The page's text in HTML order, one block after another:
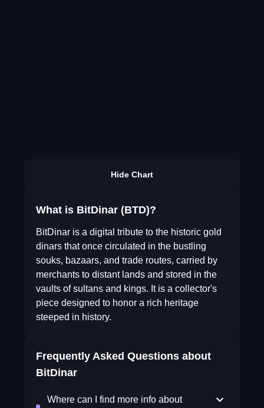
Hide Chart
What is BitDinar (BTD)?
BitDinar is a digital tribute to the historic gold
dinars that once circulated in the bustling
souks, bazaars, and trade routes, carried by
merchants to distant lands and stored in the
vaults of sultans and kings. It is a collector's
piece designed to honor a rich heritage
steeped in history.
Frequently Asked Questions about
BitDinar
Where can I find more info about